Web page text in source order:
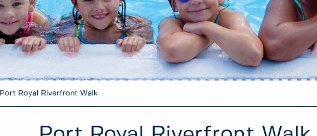
Port Royal Riverfront Walk